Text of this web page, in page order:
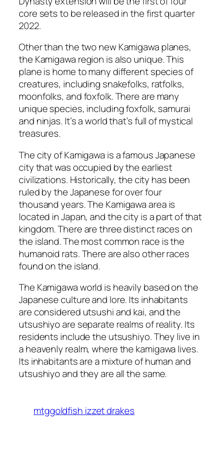
core sets to be released in the first quarter
2022.
Other than the two new Kamigawa planes,
the Kamigawa region is also unique. This
plane is home to many different species of
creatures, including snakefolks, ratfolks,
moonfolks, and foxfolk. There are many
unique species, including foxfolk, samurai
and ninjas. It’s a world that’s full of mystical
treasures.
The city of Kamigawa is a famous Japanese
city that was occupied by the earliest
civilizations. Historically, the city has been
ruled by the Japanese for over four
thousand years. The Kamigawa area is
located in Japan, and the city is a part of that
kingdom. There are three distinct races on
the island. The most common race is the
humanoid rats. There are also other races
found on the island.
The Kamigawa world is heavily based on the
Japanese culture and lore. Its inhabitants
are considered utsushi and kai, and the
utsushiyo are separate realms of reality. Its
residents include the utsushiyo. They live in
a heavenly realm, where the kamigawa lives.
Its inhabitants are a mixture of human and
utsushiyo and they are all the same.
mtggoldfish izzet drakes